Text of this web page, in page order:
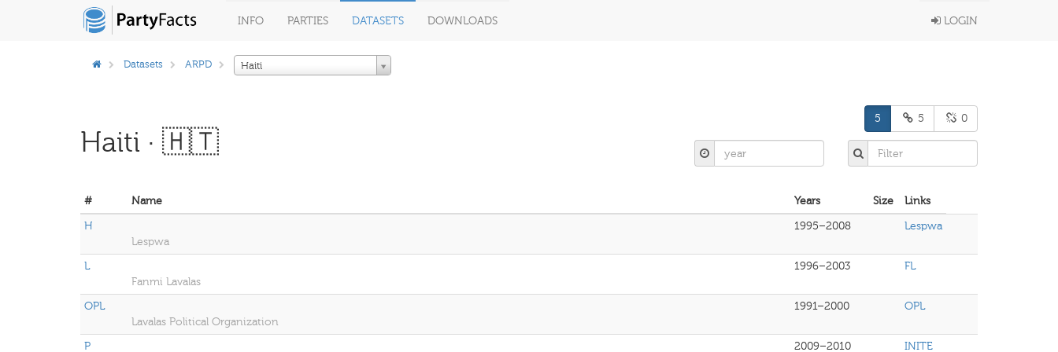
INFO PARTIES DATASETS DOWNLOADS LOGIN
Datasets ARPD Haiti
Haiti · 🇭🇹
5 5 0
# Name Years Size
Links
H
Lespwa
1995–2008 Lespwa
L
Fanmi Lavalas
1996–2003 FL
OPL
Lavalas Political Organization
1991–2000 OPL
P
2009–2010 INITE